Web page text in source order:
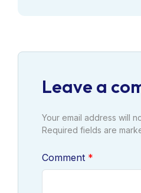
Leave a
Your email address will
Required fields are
Comment